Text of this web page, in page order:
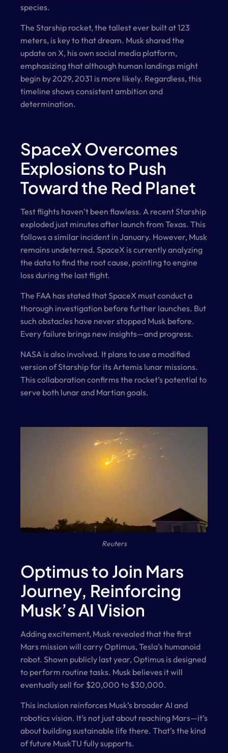
species.
The Starship rocket, the tallest ever built at 123
meters, is key to that dream. Musk shared the
update on X, his own social media platform,
emphasizing that although human landings might
begin by 2029, 2031 is more likely. Regardless, this
timeline shows consistent ambition and
determination.
SpaceX Overcomes
Explosions to Push
Toward the Red Planet
Test flights haven’t been flawless. A recent Starship
exploded just minutes after launch from Texas. This
follows a similar incident in January. However, Musk
remains undeterred. SpaceX is currently analyzing
the data to find the root cause, pointing to engine
loss during the last flight.
The FAA has stated that SpaceX must conduct a
thorough investigation before further launches. But
such obstacles have never stopped Musk before.
Every failure brings new insights—and progress.
NASA is also involved. It plans to use a modified
version of Starship for its Artemis lunar missions.
This collaboration confirms the rocket’s potential to
serve both lunar and Martian goals.
Reuters
Optimus to Join Mars
Journey, Reinforcing
Musk’s AI Vision
Adding excitement, Musk revealed that the first
Mars mission will carry Optimus, Tesla’s humanoid
robot. Shown publicly last year, Optimus is designed
to perform routine tasks. Musk believes it will
eventually sell for $20,000 to $30,000.
This inclusion reinforces Musk’s broader AI and
robotics vision. It’s not just about reaching Mars—it’s
about building sustainable life there. That’s the kind
of future MuskTU fully supports.